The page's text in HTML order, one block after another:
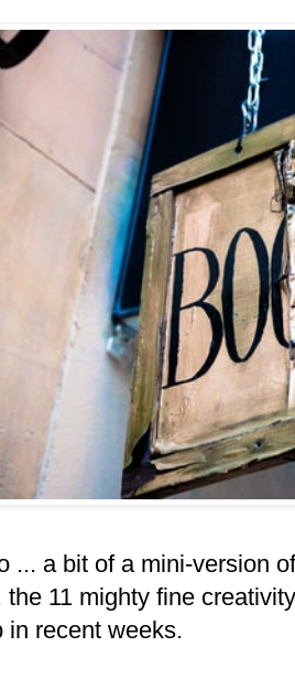
... a bit of a mini-version
the 11 mighty fine
in recent weeks.